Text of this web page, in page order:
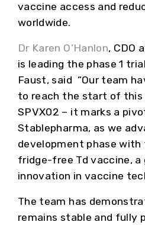
vaccine access and
worldwide.
Dr Karen O’Hanlon, CDO
is leading the phase 1
Faust, said “Our team
to reach the start of this
SPVX02 – it marks a
Stablepharma, as we
development phase with
fridge-free Td vaccine, a
innovation in vaccine
The team has
remains stable and fully